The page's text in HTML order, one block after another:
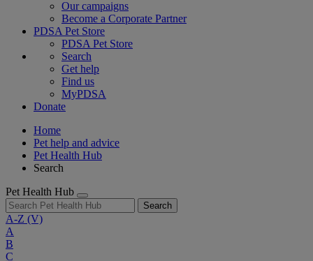
Our campaigns
Become a Corporate Partner
PDSA Pet Store
PDSA Pet Store
Search
Get help
Find us
MyPDSA
Donate
Home
Pet help and advice
Pet Health Hub
Search
Pet Health Hub
Search
A-Z (V)
A
B
C